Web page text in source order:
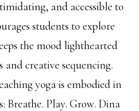
and accessible to
students to explore
the mood lighthearted
creative sequencing.
yoga is embodied in
Breathe. Play. Grow. Dina